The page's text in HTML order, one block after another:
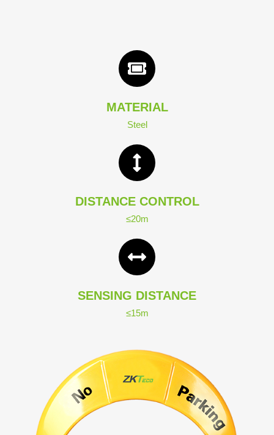
MATERIAL
Steel
DISTANCE CONTROL
≤20m
SENSING DISTANCE
≤15m